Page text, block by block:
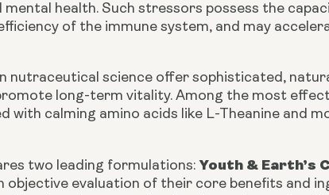
mental health. Such stressors possess the
of the immune system, and may
nutraceutical science offer sophisticated,
long-term vitality. Among the most
with calming amino acids like L-Theanine and
two leading formulations:Youth & Earth’s
objective evaluation of their core benefits and